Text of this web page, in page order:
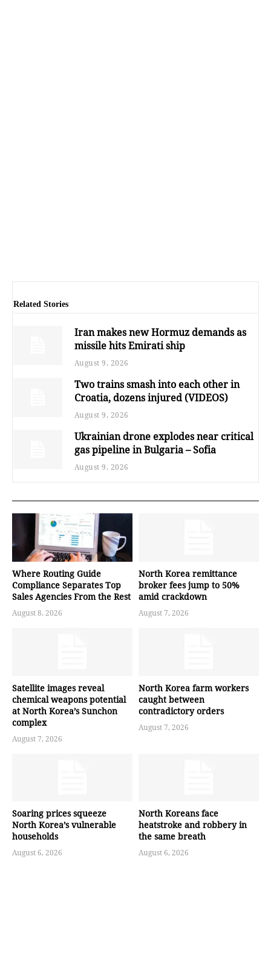
Related Stories
Iran makes new Hormuz demands as
missile hits Emirati ship
August 9, 2026
Two trains smash into each other in
Croatia, dozens injured (VIDEOS)
August 9, 2026
Ukrainian drone explodes near critical
gas pipeline in Bulgaria – Sofia
August 9, 2026
Where Routing Guide
Compliance Separates Top
Sales Agencies From the Rest
August 8, 2026
North Korea remittance
broker fees jump to 50%
amid crackdown
August 7, 2026
Satellite images reveal
chemical weapons potential
at North Korea’s Sunchon
complex
August 7, 2026
North Korea farm workers
caught between
contradictory orders
August 7, 2026
Soaring prices squeeze
North Korea’s vulnerable
households
August 6, 2026
North Koreans face
heatstroke and robbery in
the same breath
August 6, 2026